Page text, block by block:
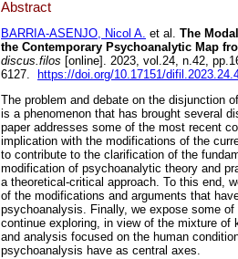
Abstract
BARRIA-ASENJO, Nicol A. et al. The
the Contemporary Psychoanalytic Map
discus.filos [online]. 2023, vol.24, n.42,
6127.
https://doi.org/10.17151/
The problem and debate on the disjunction
is a phenomenon that has brought several
paper addresses some of the most recent
implication with the modifications of the
to contribute to the clarification of the
modification of psychoanalytic theory and
a theoretical-critical approach. To this end,
of the modifications and arguments that
psychoanalysis. Finally, we expose some
continue exploring, in view of the mixture of
and analysis focused on the human
psychoanalysis have as central axes.